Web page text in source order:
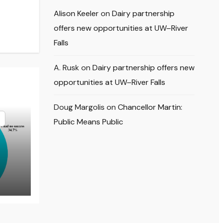
Alison Keeleron Dairy partnership
offers new opportunities at UW–River
Falls
A. Rusk on Dairy partnership offers new
opportunities at UW–River Falls
Doug Margolis on Chancellor Martin:
Public Means Public